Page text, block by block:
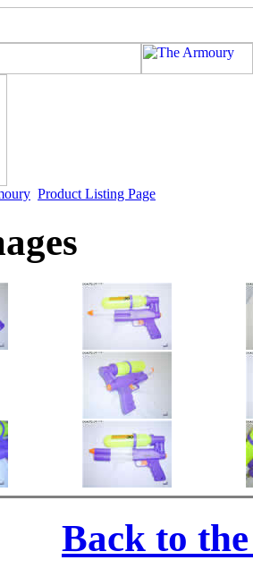
Product Listing Page
Back to